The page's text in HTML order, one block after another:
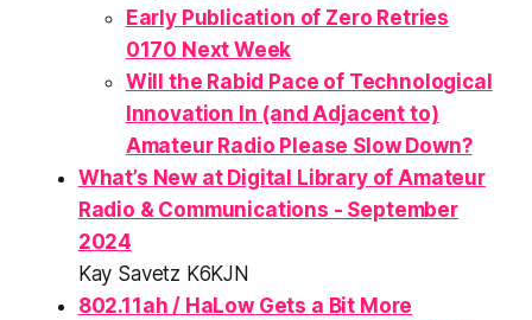
Early Publication of Zero Retries
0170 Next Week
Will the Rabid Pace of Technological
Innovation In (and Adjacent to)
Amateur Radio Please Slow Down?
What’s New at Digital Library of Amateur
Radio & Communications - September
2024
Kay Savetz K6KJN
802.11ah / HaLow Gets a Bit More